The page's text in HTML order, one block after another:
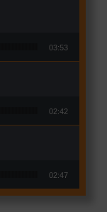
03:53
02:42
02:47